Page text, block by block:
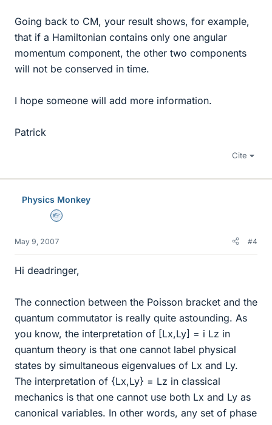
Going back to CM, your result shows, for example,
that if a Hamiltonian contains only one angular
momentum component, the other two components
will not be conserved in time.
I hope someone will add more information.
Patrick
Cite
Physics Monkey
Homework Helper
May 9, 2007 #4
Hi deadringer,
The connection between the Poisson bracket and the
quantum commutator is really quite astounding. As
you know, the interpretation of [Lx,Ly] = i Lz in
quantum theory is that one cannot label physical
states by simultaneous eigenvalues of Lx and Ly.
The interpretation of {Lx,Ly} = Lz in classical
mechanics is that one cannot use both Lx and Ly as
canonical variables. In other words, any set of phase